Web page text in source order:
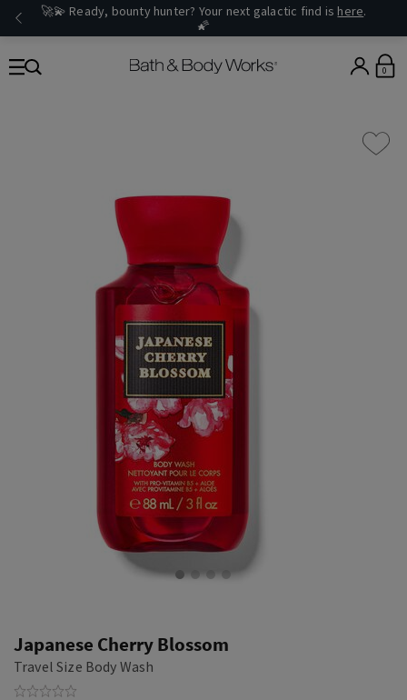
🚀💫 Ready, bounty hunter? Your next galactic find is here.
🌠
0
Japanese Cherry Blossom
Travel Size Body Wash